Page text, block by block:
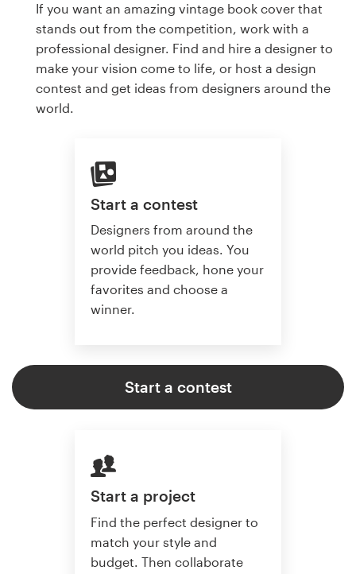
If you want an amazing vintage book cover that
stands out from the competition, work with a
professional designer. Find and hire a designer to
make your vision come to life, or host a design
contest and get ideas from designers around the
world.
Start a contest
Designers from around the
world pitch you ideas. You
provide feedback, hone your
favorites and choose a
winner.
Start a contest
Start a project
Find the perfect designer to
match your style and
budget. Then collaborate